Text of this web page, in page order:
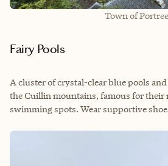
Town of Portree
Fairy Pools
A cluster of crystal-clear blue pools
the Cuillin mountains, famous for their
swimming spots. Wear supportive